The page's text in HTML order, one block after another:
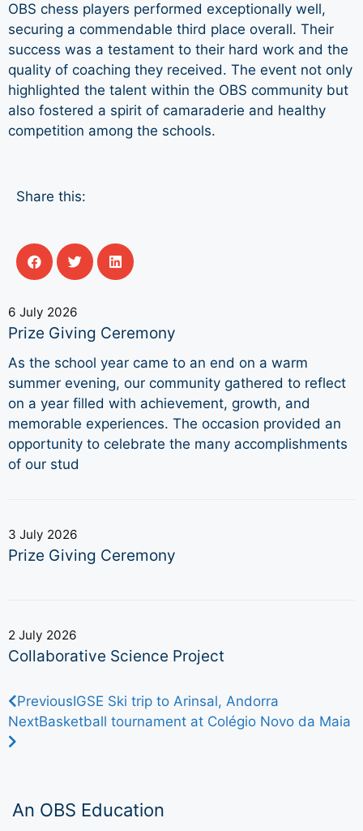
OBS chess players performed exceptionally well,
securing a commendable third place overall. Their
success was a testament to their hard work and the
quality of coaching they received. The event not only
highlighted the talent within the OBS community but
also fostered a spirit of camaraderie and healthy
competition among the schools.
Share this:
6 July 2026
Prize Giving Ceremony
As the school year came to an end on a warm
summer evening, our community gathered to reflect
on a year filled with achievement, growth, and
memorable experiences. The occasion provided an
opportunity to celebrate the many accomplishments
of our stud
3 July 2026
Prize Giving Ceremony
2 July 2026
Collaborative Science Project
PreviousIGSE Ski trip to Arinsal, Andorra
NextBasketball tournament at Colégio Novo da Maia
An OBS Education